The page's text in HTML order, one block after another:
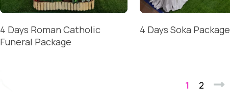
4 Days Roman Catholic
Funeral Package
4 Days Soka Package
1 2